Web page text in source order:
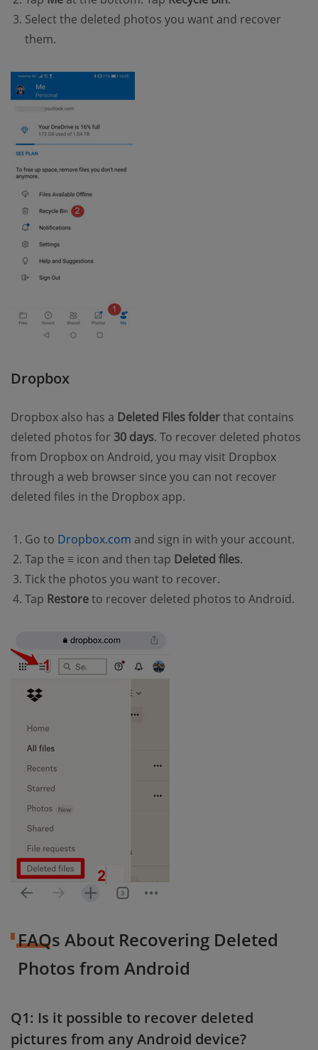
Select the deleted photos you want and recover
them.
Dropbox
Dropbox also has a Deleted Files folderthat contains
deleted photos for 30 days. To recover deleted photos
from Dropbox on Android, you may visit Dropbox
through a web browser since you can not recover
deleted files in the Dropbox app.
Go to Dropbox.com and sign in with your account.
Tap the ≡ icon and then tap Deleted files.
Tick the photos you want to recover.
Tap Restoreto recover deleted photos to Android.
FAQs About Recovering Deleted
Photos from Android
Q1: Is it possible to recover deleted
pictures from any Android device?